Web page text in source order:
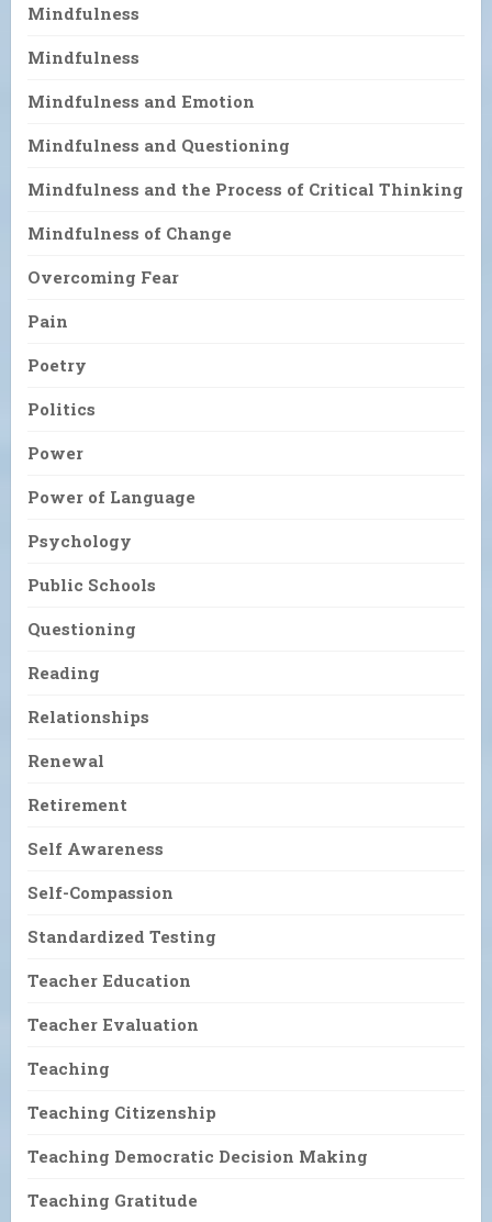
Mindfulness
Mindfulness
Mindfulness and Emotion
Mindfulness and Questioning
Mindfulness and the Process of Critical Thinking
Mindfulness of Change
Overcoming Fear
Pain
Poetry
Politics
Power
Power of Language
Psychology
Public Schools
Questioning
Reading
Relationships
Renewal
Retirement
Self Awareness
Self-Compassion
Standardized Testing
Teacher Education
Teacher Evaluation
Teaching
Teaching Citizenship
Teaching Democratic Decision Making
Teaching Gratitude